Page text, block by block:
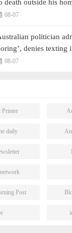
death outside his
08-07
politician
denies texting
08-07
Printer
daily
Post